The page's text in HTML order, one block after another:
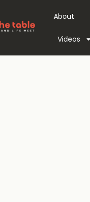
About
Videos